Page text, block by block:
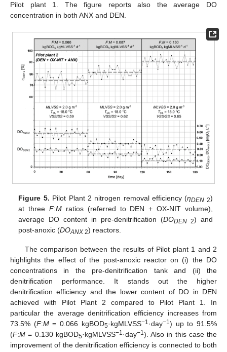
Pilot plant 1. The figure reports also the average DO
concentration in both ANX and DEN.
Figure 5. Pilot Plant 2 nitrogen removal efficiency (ηDEN 2)
at three F:M ratios (referred to DEN + OX-NIT volume),
average DO content in pre-denitrification (DODEN 2) and
post-anoxic (DOANX2) reactors.
The comparison between the results of Pilot plant 1 and 2
highlights the effect of the post-anoxic reactor on (i) the DO
concentrations in the pre-denitrification tank and (ii) the
denitrification performance. It stands out the higher
denitrification efficiency and the lower content of DO in DEN
achieved with Pilot Plant 2 compared to Pilot Plant 1. In
particular the average denitrification efficiency increases from
73.5% (F:M= 0.066 kgBOD5·kgMLVSS−1·day−1) up to 91.5%
(F:M = 0.130 kgBOD5·kgMLVSS−1·day−1). Also in this case the
improvement of the denitrification efficiency is connected to both